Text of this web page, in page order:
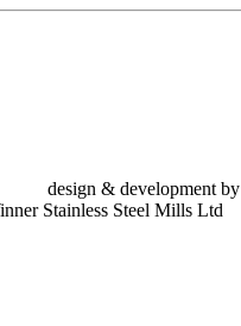
design & development by
Stainless Steel Mills Ltd